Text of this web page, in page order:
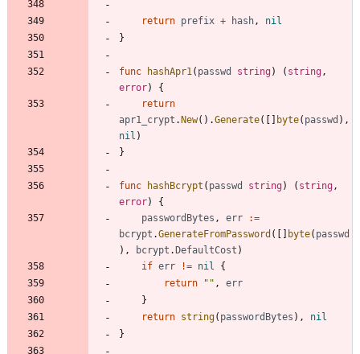
return prefix + hash,
nil
}
func hashApr1( passwd string) ( string,
error)
{
return
apr1_crypt . New( ) .Generate( byte( passwd ) ,
nil )
}
func hashBcrypt ( passwd string) ( string,
error)
{
passwordBytes , err
:=
bcrypt .GenerateFromPassword ( byte( passwd
) , bcrypt . DefaultCost )
if err != nil
{
return
"" ,
err
}
return string( passwordBytes ) ,
nil
}